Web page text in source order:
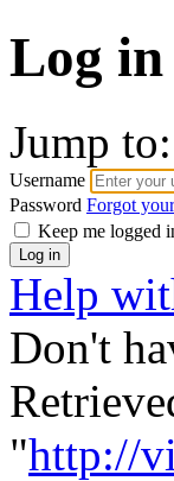
Log in
Jump to:
Username
Password Forgot
Keep me logged
Help
Don't
"http://